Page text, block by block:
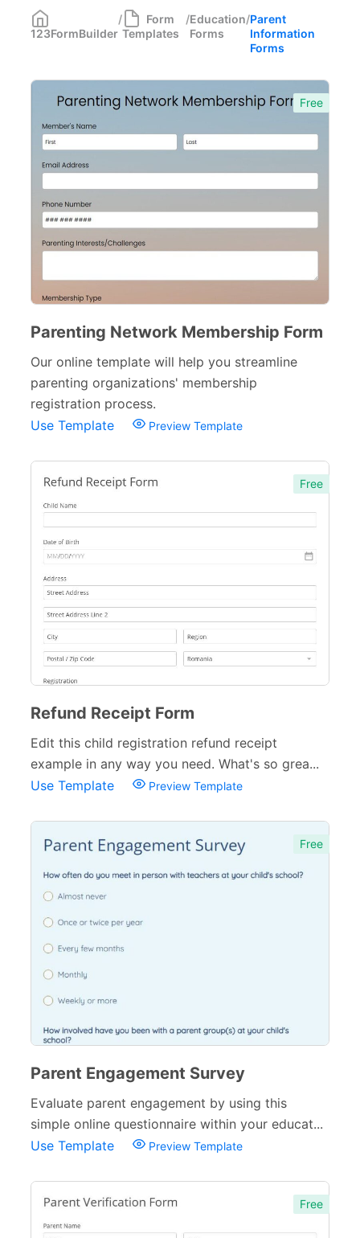
Medical Forms 350
Marketing Forms 246
Human Resources Forms 228
Manufacturing Forms 135
Education Forms 361
School Application Forms
School Surveys 26
School Order Forms
School Registration Forms 30
Pre School Forms
Summer Camp Forms 12
Teacher Forms 13
Training Forms
Financial Forms 138
Small Business Forms 166
Governmental Forms 107
Business Forms 130
Food and Beverage Forms
Beauty Salon Forms
Real Estate Forms
Logistics Forms 89
Pet Forms
E-commerce Forms
Non-Profit Forms
Entertainment forms 66
Church Forms
9
Insurance Forms
123FormBuilder
/
Form
Templates
/Education
Forms
/Parent
Information
Forms
Free
Parenting Network Membership Form
Our online template will help you streamline
parenting organizations' membership
registration process.
Use Template
Preview Template
Free
Refund Receipt Form
Edit this child registration refund receipt
example in any way you need. What's so grea...
Use Template
Preview Template
Free
Parent Engagement Survey
Evaluate parent engagement by using this
simple online questionnaire within your educat...
Use Template
Preview Template
Free